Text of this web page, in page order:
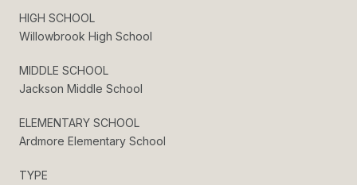
HIGH SCHOOL
Willowbrook High School
MIDDLE SCHOOL
Jackson Middle School
ELEMENTARY SCHOOL
Ardmore Elementary School
TYPE